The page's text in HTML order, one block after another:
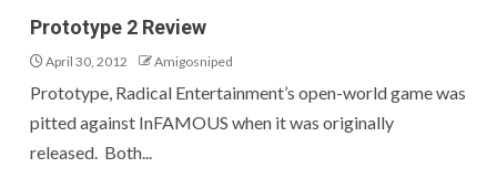
Prototype 2 Review
April 30, 2012 Amigosniped
Prototype, Radical Entertainment’s open-world game was
pitted against InFAMOUS when it was originally
released. Both...